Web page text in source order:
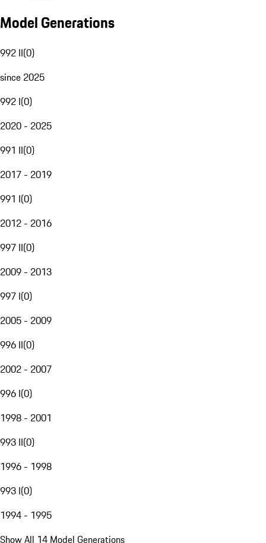
Model Generations
992 II(0)
since 2025
992 I(0)
2020 - 2025
991 II(0)
2017 - 2019
991 I(0)
2012 - 2016
997 II(0)
2009 - 2013
997 I(0)
2005 - 2009
996 II(0)
2002 - 2007
996 I(0)
1998 - 2001
993 II(0)
1996 - 1998
993 I(0)
1994 - 1995
Show All 14 Model Generations